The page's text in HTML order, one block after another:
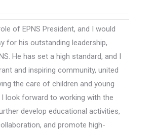
of EPNS President, and I would
for his outstanding leadership,
He has set a high standard, and I
and inspiring community, united
the care of children and young
look forward to working with the
develop educational activities,
and promote high-